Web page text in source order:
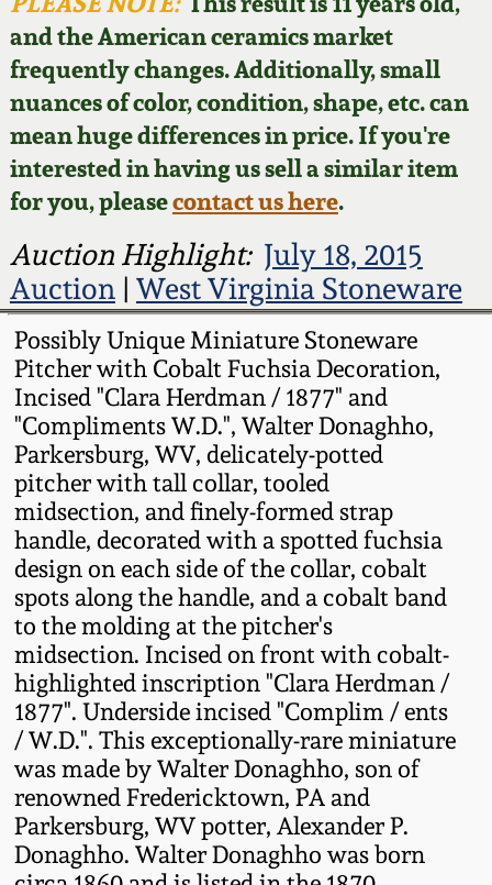
and the American ceramics market
frequently changes. Additionally, small
nuances of color, condition, shape, etc. can
mean huge differences in price. If you're
interested in having us sell a similar item
for you, pleasecontact us here.
Auction Highlight: July 18, 2015
Auction| West Virginia Stoneware
Possibly Unique Miniature Stoneware
Pitcher with Cobalt Fuchsia Decoration,
Incised "Clara Herdman / 1877" and
"Compliments W.D.", Walter Donaghho,
Parkersburg, WV, delicately-potted
pitcher with tall collar, tooled
midsection, and finely-formed strap
handle, decorated with a spotted fuchsia
design on each side of the collar, cobalt
spots along the handle, and a cobalt band
to the molding at the pitcher's
midsection. Incised on front with cobalt-
highlighted inscription "Clara Herdman /
1877". Underside incised "Complim / ents
/ W.D.". This exceptionally-rare miniature
was made by Walter Donaghho, son of
renowned Fredericktown, PA and
Parkersburg, WV potter, Alexander P.
Donaghho. Walter Donaghho was born
Featured Photos
Now Accepting
Consignments
Post-Sale Price Lists
Wahler Collection
Fall 2024
Summer 2024
Spring 2024
Fall 2023
Summer 2023
Spring 2023
Fall 2022
Summer 2022
Spring 2022
Fall 2021
Summer 2021
Spring 2021
David Drake Pottery
Edgefield, SC
Stoneware
Baltimore Stoneware
Virginia Stoneware
North Carolina Pottery
Tennessee Pottery
Southern Redware
Ohio / Midwest
Stoneware
Anna Pottery
New Jersey Stoneware
Philadelphia
Stoneware
Central PA Stoneware
Blog